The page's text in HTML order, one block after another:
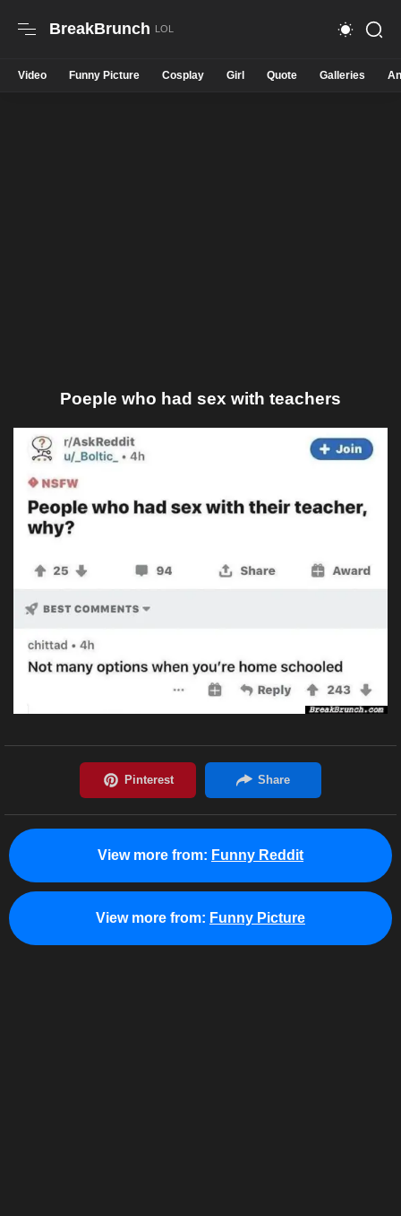
BreakBrunch
Video Funny Picture Cosplay Girl Quote Galleries
Poeple who had sex with teachers
View more from: Funny Reddit
View more from: Funny Picture